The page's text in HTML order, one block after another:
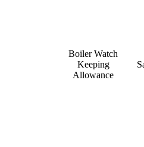
Boiler Watch
Keeping
Allowance